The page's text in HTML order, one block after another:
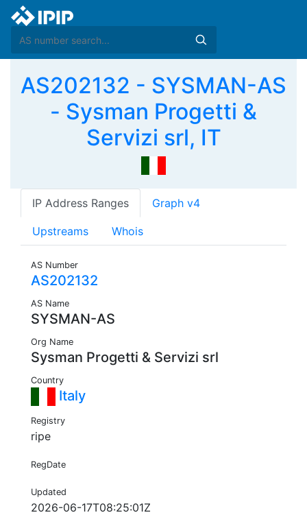
AS202132 - SYSMAN-AS
- Sysman Progetti &
Servizi srl, IT
IP Address Ranges Graph v4
Upstreams Whois
AS Number
AS202132
AS Name
SYSMAN-AS
Org Name
Sysman Progetti & Servizi srl
Country
Italy
Registry
ripe
RegDate
Updated
2026-06-17T08:25:01Z